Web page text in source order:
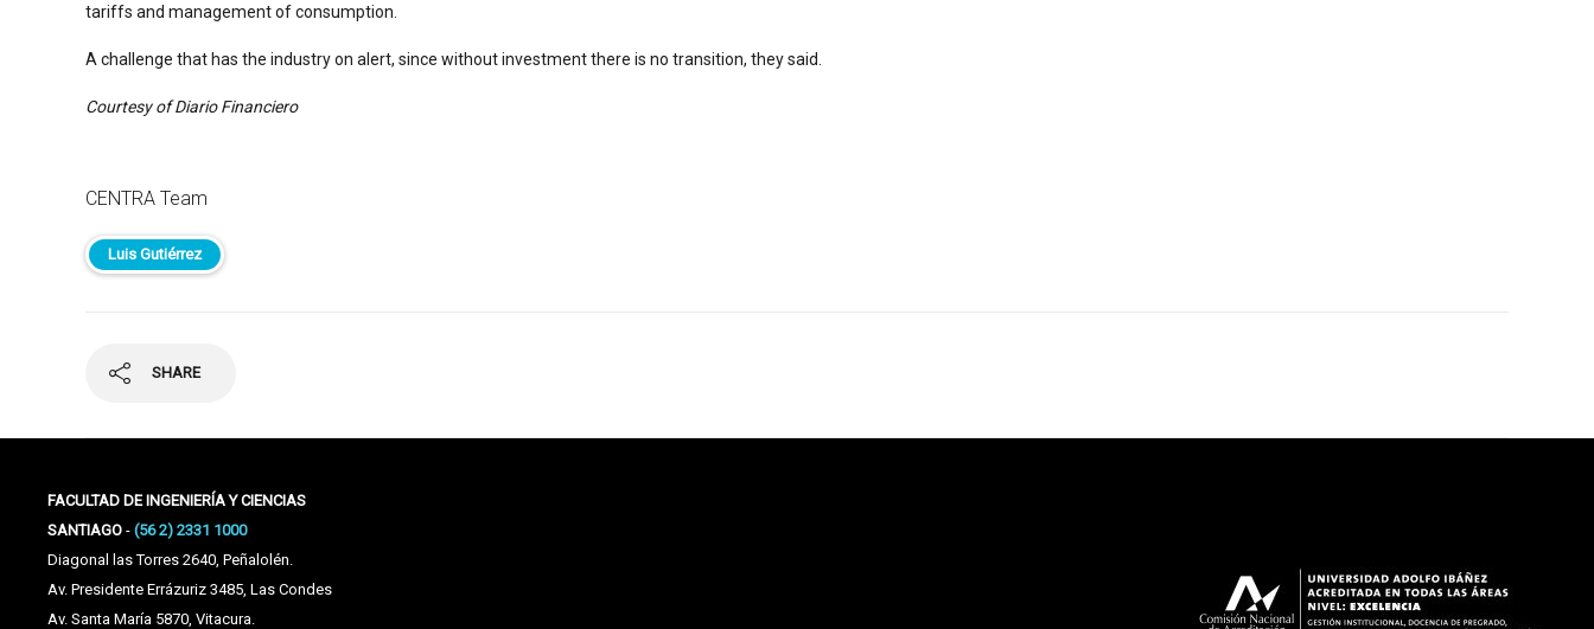
tariffs and management of consumption.
A challenge that has the industry on alert, since without investment there is no transition, they said.
Courtesy of Diario Financiero
CENTRA Team
Luis Gutiérrez
SHARE
FACULTAD DE INGENIERÍA Y CIENCIAS
SANTIAGO- (56 2) 2331 1000
Diagonal las Torres 2640, Peñalolén.
Av. Presidente Errázuriz 3485, Las Condes
Av. Santa María 5870, Vitacura.